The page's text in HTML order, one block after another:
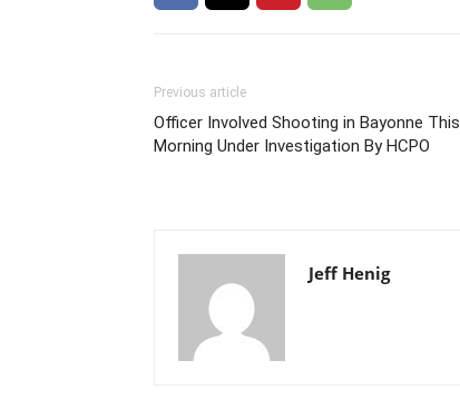
Previous article
Officer Involved Shooting in Bayonne This
Morning Under Investigation By HCPO
Jeff Henig